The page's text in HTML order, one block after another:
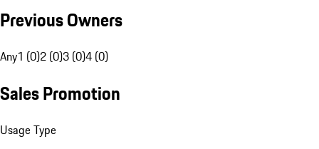
Previous Owners
Any1 (0)2 (0)3 (0)4 (0)
Sales Promotion
Usage Type